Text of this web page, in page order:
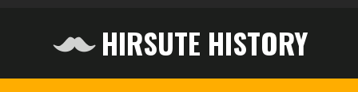
HIRSUTE HISTORY